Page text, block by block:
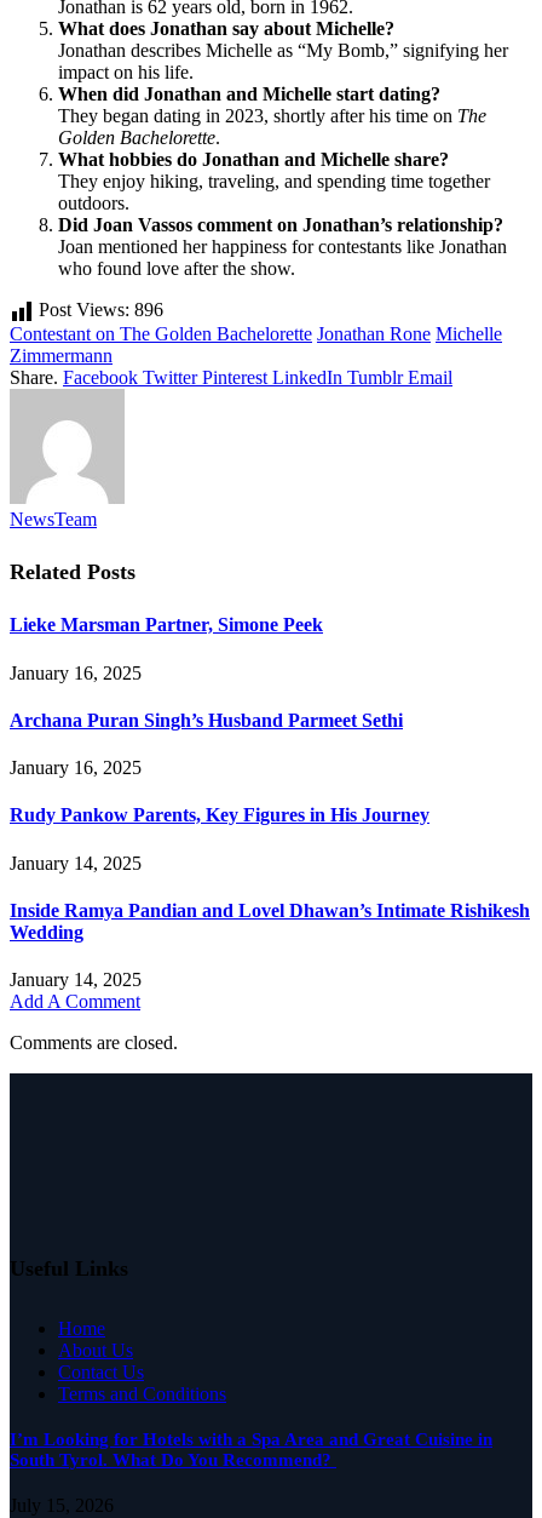
Jonathan is 62 years old, born in 1962.
What does Jonathan say about Michelle?
Jonathan describes Michelle as “My Bomb,” signifying her
impact on his life.
When did Jonathan and Michelle start dating?
They began dating in 2023, shortly after his time on The
Golden Bachelorette.
What hobbies do Jonathan and Michelle share?
They enjoy hiking, traveling, and spending time together
outdoors.
Did Joan Vassos comment on Jonathan’s relationship?
Joan mentioned her happiness for contestants like Jonathan
who found love after the show.
Post Views: 896
Contestant on The Golden Bachelorette Jonathan Rone Michelle
Zimmermann
Share. Facebook Twitter Pinterest LinkedIn Tumblr Email
NewsTeam
Related Posts
Lieke Marsman Partner, Simone Peek
January 16, 2025
Archana Puran Singh’s Husband Parmeet Sethi
January 16, 2025
Rudy Pankow Parents, Key Figures in His Journey
January 14, 2025
Inside Ramya Pandian and Lovel Dhawan’s Intimate Rishikesh
Wedding
January 14, 2025
Add A Comment
Comments are closed.
Useful Links
Home
About Us
Contact Us
Terms and Conditions
I’m Looking for Hotels with a Spa Area and Great Cuisine in
South Tyrol. What Do You Recommend?
July 15, 2026